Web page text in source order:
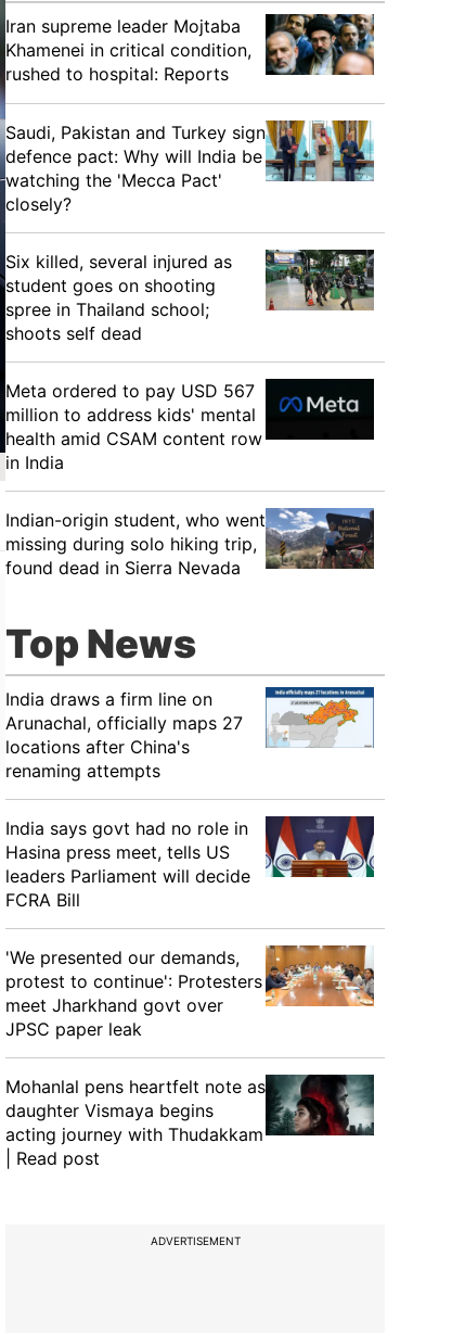
Iran supreme leader Mojtaba
Khamenei in critical condition,
rushed to hospital: Reports
Saudi, Pakistan and Turkey sign
defence pact: Why will India be
watching the 'Mecca Pact'
closely?
Six killed, several injured as
student goes on shooting
spree in Thailand school;
shoots self dead
Meta ordered to pay USD 567
million to address kids' mental
health amid CSAM content row
in India
Indian-origin student, who went
missing during solo hiking trip,
found dead in Sierra Nevada
Top News
India draws a firm line on
Arunachal, officially maps 27
locations after China's
renaming attempts
India says govt had no role in
Hasina press meet, tells US
leaders Parliament will decide
FCRA Bill
'We presented our demands,
protest to continue': Protesters
meet Jharkhand govt over
JPSC paper leak
Mohanlal pens heartfelt note as
daughter Vismaya begins
acting journey with Thudakkam
| Read post
ADVERTISEMENT